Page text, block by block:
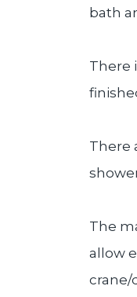
bath
There
There
The
allow
crane/